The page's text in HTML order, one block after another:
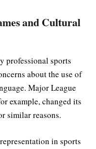
and Cultural
professional sports
about the use of
Major League
example, changed its
similar reasons.
in sports